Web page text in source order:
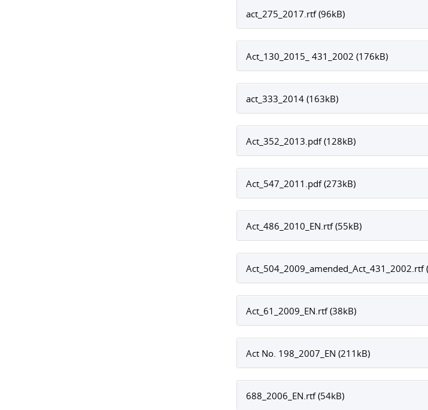
act_275_2017.rtf (96kB)
Act_130_2015_ 431_2002 (176kB)
act_333_2014 (163kB)
Act_352_2013.pdf (128kB)
Act_547_2011.pdf (273kB)
Act_486_2010_EN.rtf (55kB)
Act_504_2009_amended_Act_431_2002.rtf
Act_61_2009_EN.rtf (38kB)
Act No. 198_2007_EN (211kB)
688_2006_EN.rtf (54kB)